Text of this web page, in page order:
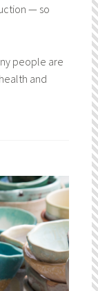
— so
people are
and